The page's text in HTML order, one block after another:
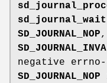
SD_JOURNAL_NOP,
negative
SD_JOURNAL_NOP